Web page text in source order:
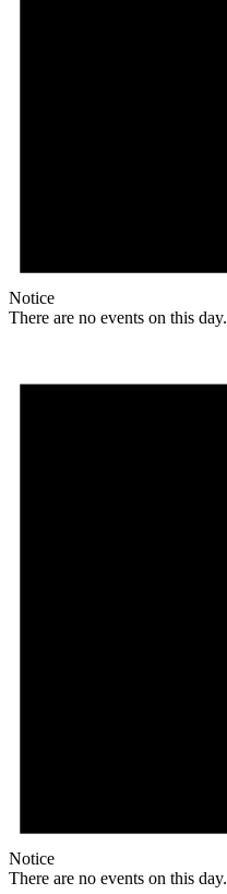
Notice
There are no events on this day.
Notice
There are no events on this day.